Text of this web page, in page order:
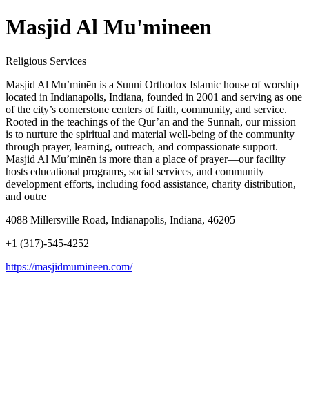
Masjid Al Mu'mineen
Religious Services
Masjid Al Mu’minēn is a Sunni Orthodox Islamic house of worship
located in Indianapolis, Indiana, founded in 2001 and serving as one
of the city’s cornerstone centers of faith, community, and service.
Rooted in the teachings of the Qur’an and the Sunnah, our mission
is to nurture the spiritual and material well-being of the community
through prayer, learning, outreach, and compassionate support.
Masjid Al Mu’minēn is more than a place of prayer—our facility
hosts educational programs, social services, and community
development efforts, including food assistance, charity distribution,
and outre
4088 Millersville Road, Indianapolis, Indiana, 46205
+1 (317)-545-4252
https://masjidmumineen.com/